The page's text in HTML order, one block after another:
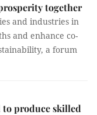
together
and industries in
and enhance co-
a forum
produce skilled